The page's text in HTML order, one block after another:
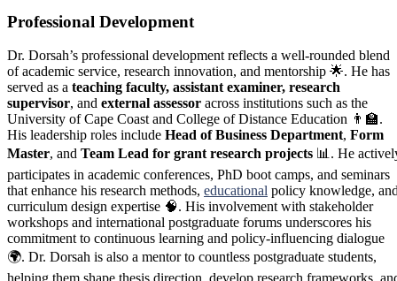
Professional Development
Dr. Dorsah’s professional development reflects a well-rounded blend
of academic service, research innovation, and mentorship 🌟. He has
served as a teaching faculty, assistant examiner, research
supervisor, and external assessor across institutions such as the
University of Cape Coast and College of Distance Education 👨‍🏫.
His leadership roles include Head of Business Department, Form
Master, and Team Lead for grant research projects 📊. He
participates in academic conferences, PhD boot camps, and seminars
that enhance his research methods, educational policy knowledge,
curriculum design expertise 🧠. His involvement with stakeholder
workshops and international postgraduate forums underscores his
commitment to continuous learning and policy-influencing dialogue
🌍. Dr. Dorsah is also a mentor to countless postgraduate students,